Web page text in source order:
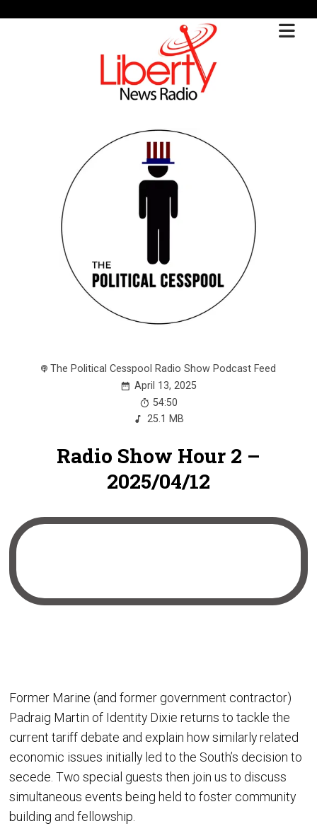
The Political Cesspool Radio Show Podcast Feed
April 13, 2025
54:50
25.1 MB
Radio Show Hour 2 –
2025/04/12
Former Marine (and former government contractor)
Padraig Martin of Identity Dixie returns to tackle the
current tariff debate and explain how similarly related
economic issues initially led to the South’s decision to
secede. Two special guests then join us to discuss
simultaneous events being held to foster community
building and fellowship.